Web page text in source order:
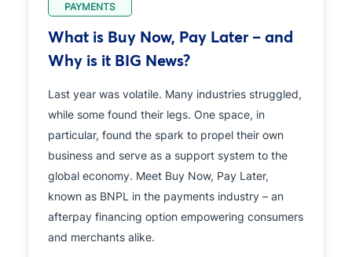
PAYMENTS
What is Buy Now, Pay Later – and
Why is it BIG News?
Last year was volatile. Many industries struggled,
while some found their legs. One space, in
particular, found the spark to propel their own
business and serve as a support system to the
global economy. Meet Buy Now, Pay Later,
known as BNPL in the payments industry – an
afterpay financing option empowering consumers
and merchants alike.